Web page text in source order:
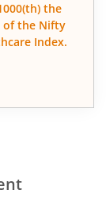
the
of the Nifty
Index.